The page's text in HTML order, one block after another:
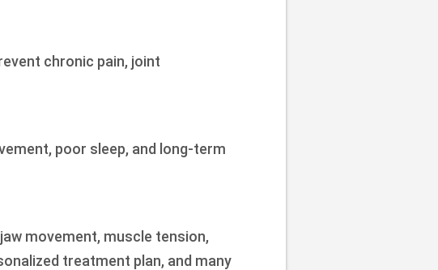
chronic pain, joint
poor sleep, and long-term
movement, muscle tension,
treatment plan, and many